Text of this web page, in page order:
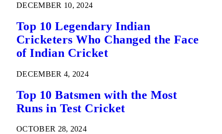
DECEMBER 10, 2024
Top 10 Legendary Indian
Cricketers Who Changed the Face
of Indian Cricket
DECEMBER 4, 2024
Top 10 Batsmen with the Most
Runs in Test Cricket
OCTOBER 28, 2024